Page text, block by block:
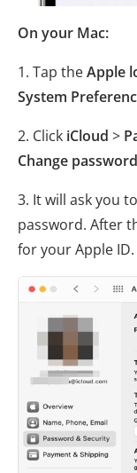
On your Mac:
1. Tap theApple
System
2. Click iCloud >
Change password
3. It will ask you
password. After
for your Apple ID.